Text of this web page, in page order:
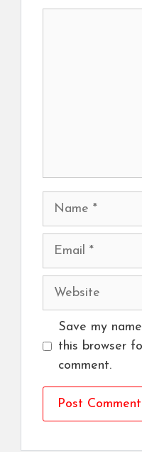
Name
Email
Website
Save my
this browser
comment.